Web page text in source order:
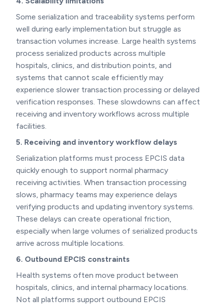
Some serialization and traceability systems perform
well during early implementation but struggle as
transaction volumes increase. Large health systems
process serialized products across multiple
hospitals, clinics, and distribution points, and
systems that cannot scale efficiently may
experience slower transaction processing or delayed
verification responses. These slowdowns can affect
receiving and inventory workflows across multiple
facilities.
5. Receiving and inventory workflow delays
Serialization platforms must process EPCIS data
quickly enough to support normal pharmacy
receiving activities. When transaction processing
slows, pharmacy teams may experience delays
verifying products and updating inventory systems.
These delays can create operational friction,
especially when large volumes of serialized products
arrive across multiple locations.
6. Outbound EPCIS constraints
Health systems often move product between
hospitals, clinics, and internal pharmacy locations.
Not all platforms support outbound EPCIS